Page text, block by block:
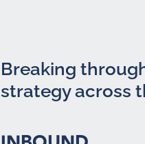
Breaking
strategy across